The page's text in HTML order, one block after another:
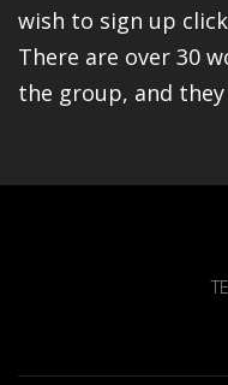
wish to sign up click
There are over 30
the group, and